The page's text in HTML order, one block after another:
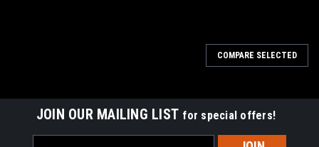
COMPARE SELECTED
JOIN OUR MAILING LIST for special offers!